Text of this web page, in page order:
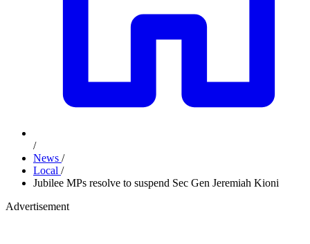
/
News /
Local /
Jubilee MPs resolve to suspend Sec Gen Jeremiah Kioni
Advertisement